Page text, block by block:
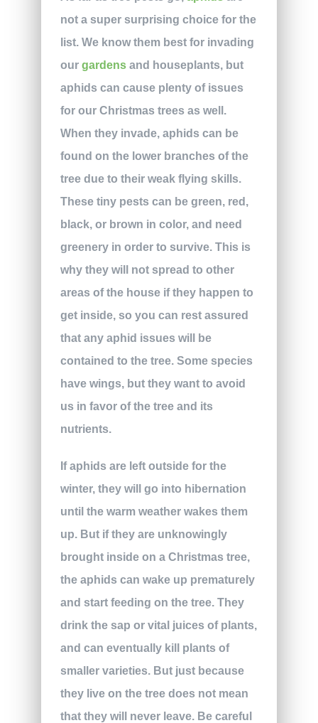
not a super surprising choice for the
list. We know them best for invading
our gardensand houseplants, but
aphids can cause plenty of issues
for our Christmas trees as well.
When they invade, aphids can be
found on the lower branches of the
tree due to their weak flying skills.
These tiny pests can be green, red,
black, or brown in color, and need
greenery in order to survive. This is
why they will not spread to other
areas of the house if they happen to
get inside, so you can rest assured
that any aphid issues will be
contained to the tree. Some species
have wings, but they want to avoid
us in favor of the tree and its
nutrients.
If aphids are left outside for the
winter, they will go into hibernation
until the warm weather wakes them
up. But if they are unknowingly
brought inside on a Christmas tree,
the aphids can wake up prematurely
and start feeding on the tree. They
drink the sap or vital juices of plants,
and can eventually kill plants of
smaller varieties. But just because
they live on the tree does not mean
that they will never leave. Be careful